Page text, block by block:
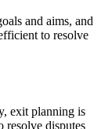
and aims, and
to resolve
exit planning is
resolve disputes